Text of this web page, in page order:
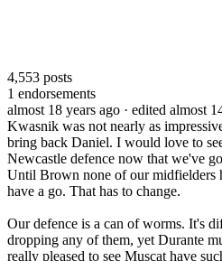
4,553 posts
1 endorsements
almost 18 years ago · edited almost
Kwasnik was not nearly as
bring back Daniel. I would love to
Newcastle defence now that we've
Until Brown none of our midfielders
have a go. That has to change.
Our defence is a can of worms. It's
dropping any of them, yet Durante
really pleased to see Muscat have